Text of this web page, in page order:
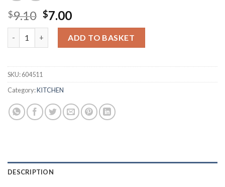
$9.10 Original
price
was:
$9.10.
$7.00Current
price
is:
$7.00.
ADD TO BASKET
SKU:604511
Category:KITCHEN
DESCRIPTION